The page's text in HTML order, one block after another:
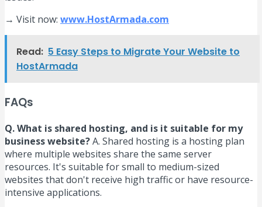
→ Visit now: www.HostArmada.com
Read: 5 Easy Steps to Migrate Your Website to
HostArmada
FAQs
Q. What is shared hosting, and is it suitable for my
business website?A. Shared hosting is a hosting plan
where multiple websites share the same server
resources. It's suitable for small to medium-sized
websites that don't receive high traffic or have resource-
intensive applications.